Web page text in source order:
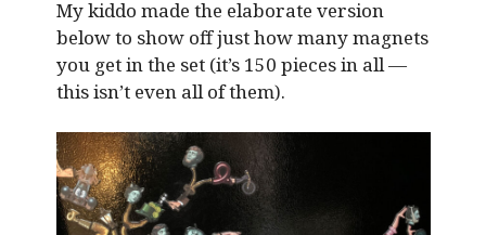
My kiddo made the elaborate version
below to show off just how many magnets
you get in the set (it’s 150 pieces in all —
this isn’t even all of them).